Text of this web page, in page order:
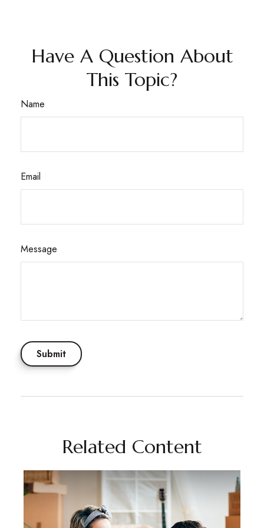
Have A Question About
This Topic?
Name
Email
Message
Related Content